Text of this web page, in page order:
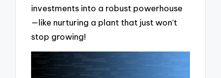
investments into a robust powerhouse
—like nurturing a plant that just won’t
stop growing!